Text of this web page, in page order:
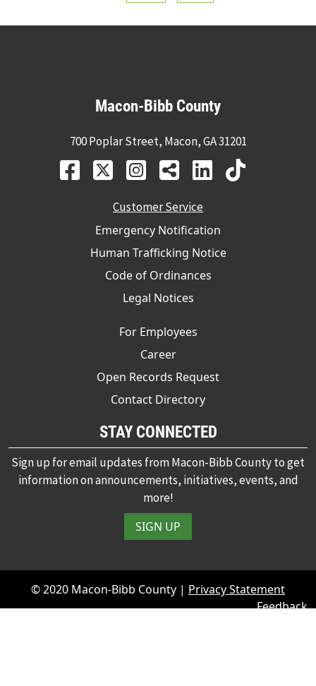
Macon-Bibb County
700 Poplar Street, Macon, GA 31201
Customer Service
Emergency Notification
Human Trafficking Notice
Code of Ordinances
Legal Notices
For Employees
Career
Open Records Request
Contact Directory
STAY CONNECTED
Sign up for email updates from Macon-Bibb County to get
information on announcements, initiatives, events, and
more!
SIGN UP
© 2020 Macon-Bibb County | Privacy Statement
Feedback